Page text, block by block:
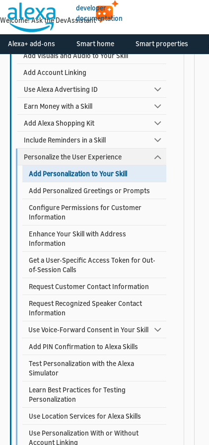
developer
documentation
Alexa+ add-ons Smart home Smart properties
Design Your Skill
Build Your Skill
Add Visuals and Audio to Your Skill
Add Account Linking
Use Alexa Advertising ID
Earn Money with a Skill
Add Alexa Shopping Kit
Include Reminders in a Skill
Personalize the User Experience
Add Personalization to Your Skill
Add Personalized Greetings or Prompts
Configure Permissions for Customer
Information
Enhance Your Skill with Address
Information
Get a User-Specific Access Token for Out-
of-Session Calls
Request Customer Contact Information
Request Recognized Speaker Contact
Information
Use Voice-Forward Consent in Your Skill
Add PIN Confirmation to Alexa Skills
Test Personalization with the Alexa
Simulator
Learn Best Practices for Testing
Personalization
Use Location Services for Alexa Skills
Use Personalization With or Without
Account Linking
Welcome! Ask the DevAssistant